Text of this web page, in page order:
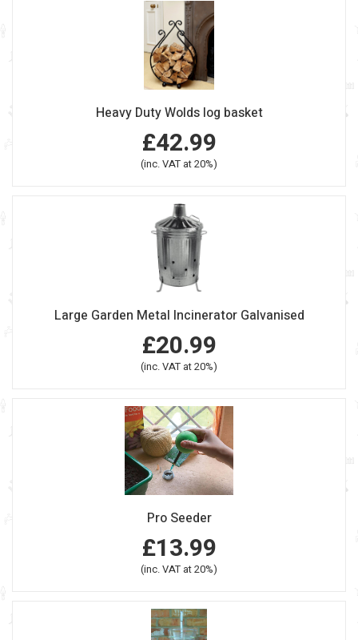
Heavy Duty Wolds log basket
£42.99
(inc. VAT at 20%)
Large Garden Metal Incinerator Galvanised
£20.99
(inc. VAT at 20%)
Pro Seeder
£13.99
(inc. VAT at 20%)